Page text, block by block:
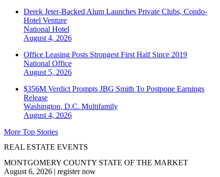
Derek Jeter-Backed Alum Launches Private Clubs, Condo-
Hotel Venture
National Hotel
August 4, 2026
Office Leasing Posts Strongest First Half Since 2019
National Office
August 5, 2026
$356M Verdict Prompts JBG Smith To Postpone Earnings
Release
Washington, D.C. Multifamily
August 4, 2026
More Top Stories
REAL ESTATE EVENTS
MONTGOMERY COUNTY STATE OF THE MARKET
August 6, 2026 | register now